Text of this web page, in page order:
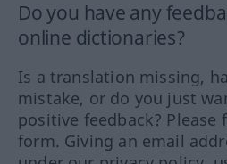
Do you have any
online dictionaries?
Is a translation missing,
mistake, or do you just
positive feedback?
form. Giving an email